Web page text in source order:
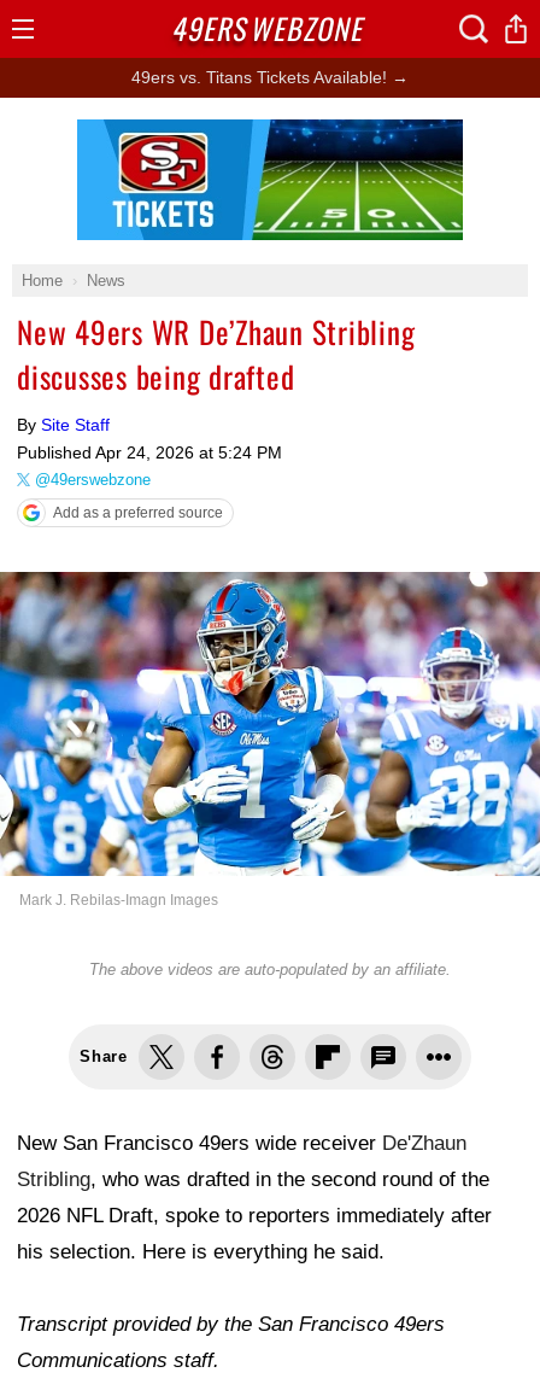
49ers vs. Titans Tickets Available! →
Home News
New 49ers WR De’Zhaun Stribling
discusses being drafted
By Site Staff
Published Apr 24, 2026 at 5:24 PM
@49erswebzone
Add as a preferred source
Mark J. Rebilas-Imagn Images
The above videos are auto-populated by an affiliate.
Share
New San Francisco 49ers wide receiver De'Zhaun
Stribling, who was drafted in the second round of the
2026 NFL Draft, spoke to reporters immediately after
his selection. Here is everything he said.
Transcript provided by the San Francisco 49ers
Communications staff.
Ad Block
49ERSWEBZONE